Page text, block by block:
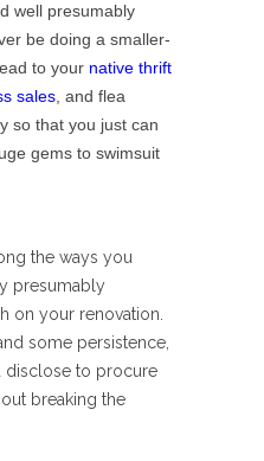
well presumably
be doing a smaller-
to your native thrift
sales , and flea
so that you just can
gems to swimsuit
the ways you
presumably
on your renovation.
some persistence,
disclose to procure
breaking the